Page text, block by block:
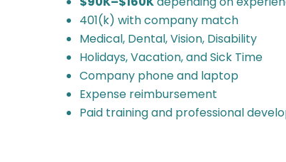
401(k) with company match
Medical, Dental, Vision, Disability
Holidays, Vacation, and Sick Time
Company phone and laptop
Expense reimbursement
Paid training and professional